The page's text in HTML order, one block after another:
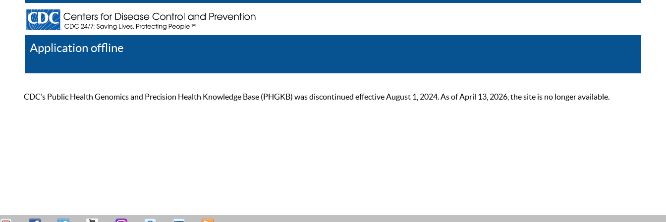
Application offline
CDC’s Public Health Genomics and Precision Health Knowledge Base (PHGKB) was discontinued effective August 1, 2024. As of April 13, 2026, the site is no longer available.